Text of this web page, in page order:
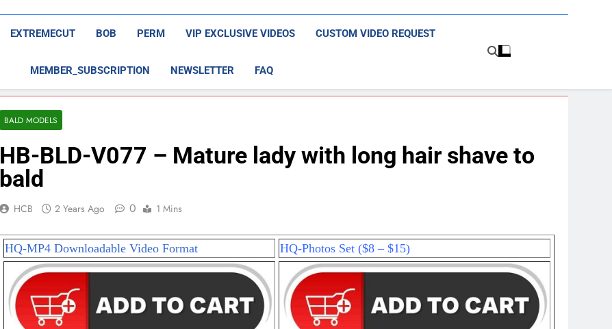
EXTREMECUT BOB PERM VIP EXCLUSIVE VIDEOS CUSTOM VIDEO REQUEST
MEMBER_SUBSCRIPTION NEWSLETTER FAQ
BALD MODELS
HB-BLD-V077 – Mature lady with long hair shave to
bald
HCB 2 Years Ago 0 1 Mins
HQ-MP4 Downloadable Video Format HQ-Photos Set ($8 – $15)